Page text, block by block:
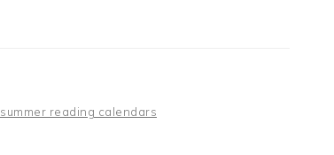
summer reading calendars